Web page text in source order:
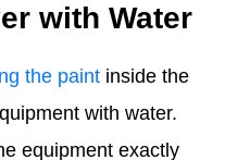
with Water
the paint inside the
with water.
equipment exactly